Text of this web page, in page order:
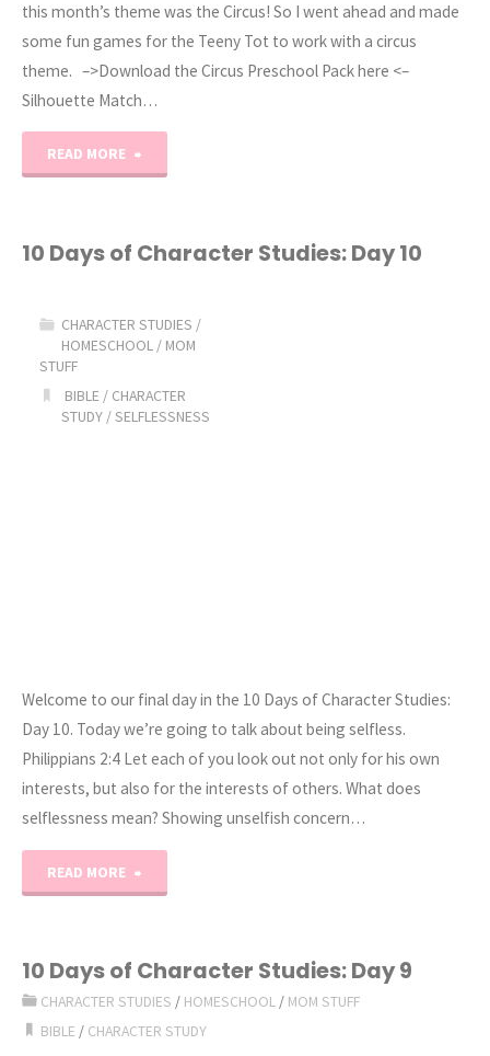
this month’s theme was the Circus! So I went ahead and made
some fun games for the Teeny Tot to work with a circus
theme. –>Download the Circus Preschool Pack here <–
Silhouette Match…
READ MORE
for
Free
10 Days of Character Studies: Day 10
CHARACTER STUDIES /
HOMESCHOOL / MOM
STUFF
BIBLE / CHARACTER
STUDY /SELFLESSNESS
Welcome to our final day in the 10 Days of Character Studies:
Day 10. Today we’re going to talk about being selfless.
Philippians 2:4 Let each of you look out not only for his own
interests, but also for the interests of others. What does
selflessness mean? Showing unselfish concern…
READ MORE
of
Character
10 Days of Character Studies: Day 9
CHARACTER STUDIES / HOMESCHOOL / MOM STUFF
BIBLE / CHARACTER STUDY